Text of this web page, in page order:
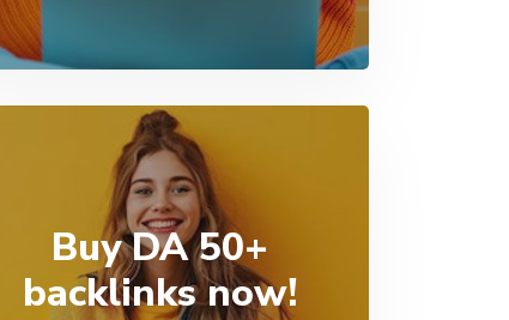
Buy DA 50+
backlinks now!